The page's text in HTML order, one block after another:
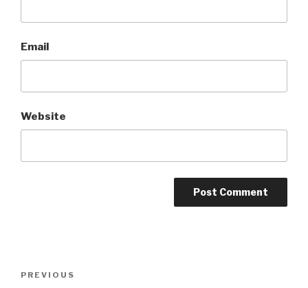
Email
Website
Previous
PREVIOUS